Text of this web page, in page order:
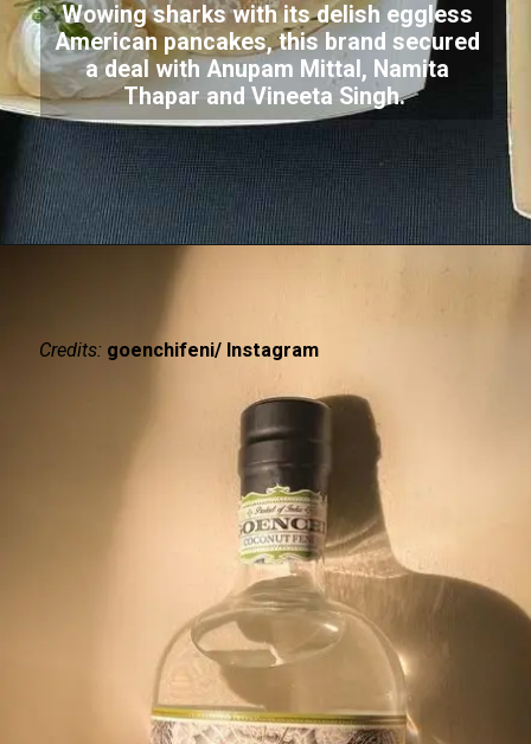
Wowing sharks with its delish eggless
American pancakes, this brand secured
a deal with Anupam Mittal, Namita
Thapar and Vineeta Singh.
Credits: goenchifeni/ Instagram